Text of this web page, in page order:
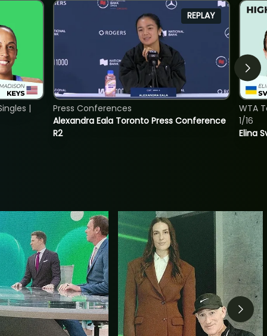
|
REPLAY
Alexandra Eala Toronto Press Conference
R2
Press Conferences
Elina
WTA
1/16